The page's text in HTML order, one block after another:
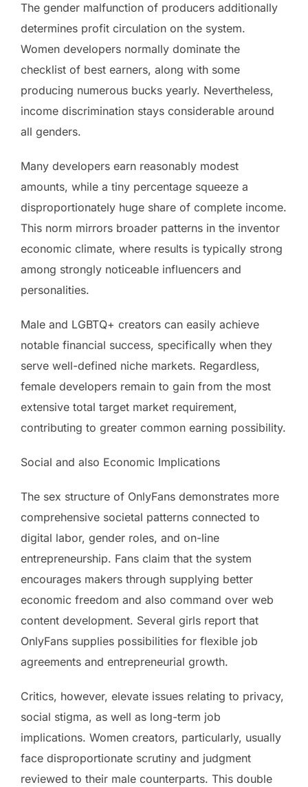
The gender malfunction of producers additionally
determines profit circulation on the system.
Women developers normally dominate the
checklist of best earners, along with some
producing numerous bucks yearly. Nevertheless,
income discrimination stays considerable around
all genders.
Many developers earn reasonably modest
amounts, while a tiny percentage squeeze a
disproportionately huge share of complete income.
This norm mirrors broader patterns in the inventor
economic climate, where results is typically strong
among strongly noticeable influencers and
personalities.
Male and LGBTQ+ creators can easily achieve
notable financial success, specifically when they
serve well-defined niche markets. Regardless,
female developers remain to gain from the most
extensive total target market requirement,
contributing to greater common earning possibility.
Social and also Economic Implications
The sex structure of OnlyFans demonstrates more
comprehensive societal patterns connected to
digital labor, gender roles, and on-line
entrepreneurship. Fans claim that the system
encourages makers through supplying better
economic freedom and also command over web
content development. Several girls report that
OnlyFans supplies possibilities for flexible job
agreements and entrepreneurial growth.
Critics, however, elevate issues relating to privacy,
social stigma, as well as long-term job
implications. Women creators, particularly, usually
face disproportionate scrutiny and judgment
reviewed to their male counterparts. This double